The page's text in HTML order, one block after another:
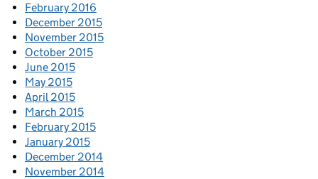
February 2016
December 2015
November 2015
October 2015
June 2015
May 2015
April 2015
March 2015
February 2015
January 2015
December 2014
November 2014